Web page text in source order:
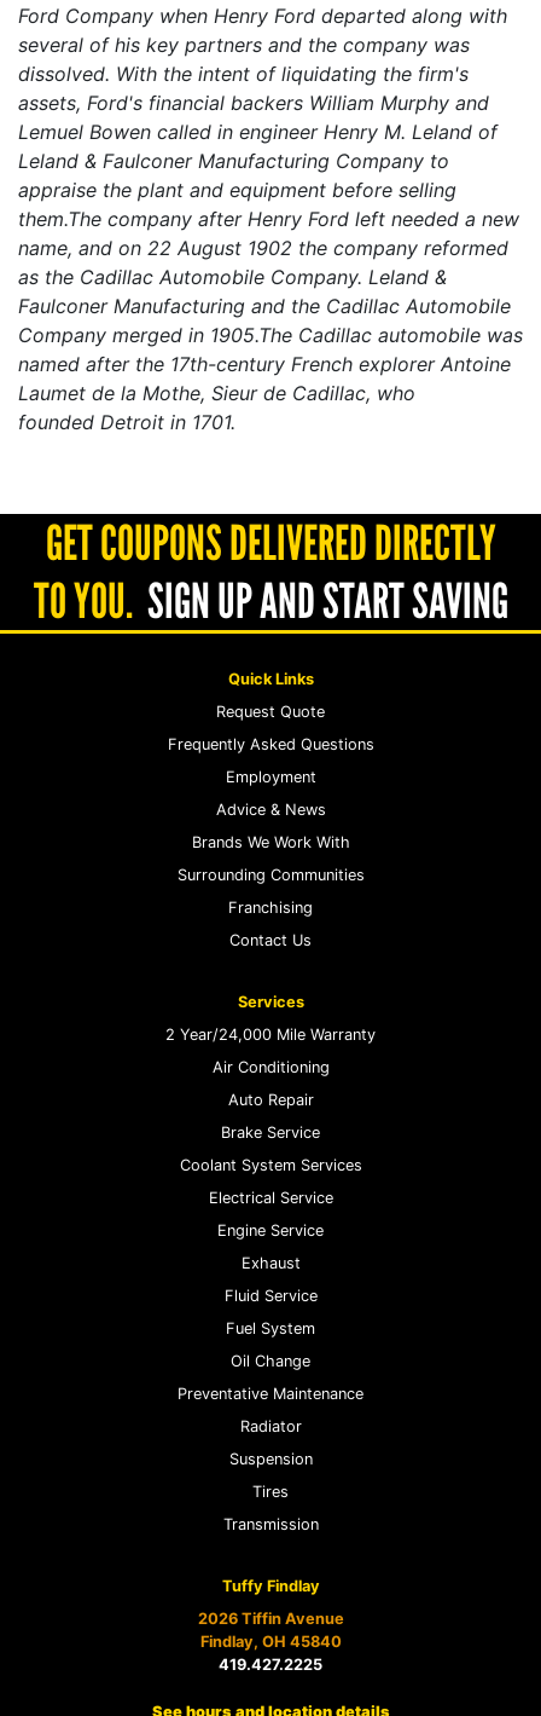
Ford Company when Henry Ford departed along with
several of his key partners and the company was
dissolved. With the intent of liquidating the firm's
assets, Ford's financial backers William Murphy and
Lemuel Bowen called in engineer Henry M. Leland of
Leland & Faulconer Manufacturing Company to
appraise the plant and equipment before selling
them.The company after Henry Ford left needed a new
name, and on 22 August 1902 the company reformed
as the Cadillac Automobile Company. Leland &
Faulconer Manufacturing and the Cadillac Automobile
Company merged in 1905.The Cadillac automobile was
named after the 17th-century French explorer Antoine
Laumet de la Mothe, Sieur de Cadillac, who
founded Detroit in 1701.
GET COUPONS DELIVERED DIRECTLY
TO YOU. SIGN UP AND START SAVING
Quick Links
Request Quote
Frequently Asked Questions
Employment
Advice & News
Brands We Work With
Surrounding Communities
Franchising
Contact Us
Services
2 Year/24,000 Mile Warranty
Air Conditioning
Auto Repair
Brake Service
Coolant System Services
Electrical Service
Engine Service
Exhaust
Fluid Service
Fuel System
Oil Change
Preventative Maintenance
Radiator
Suspension
Tires
Transmission
Tuffy Findlay
2026 Tiffin Avenue
Findlay, OH 45840
419.427.2225
See hours and location details